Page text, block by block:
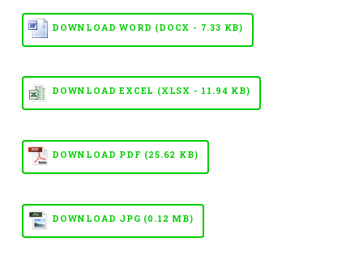
DOWNLOAD WORD (DOCX - 7.33 KB)
DOWNLOAD EXCEL (XLSX - 11.94 KB)
DOWNLOAD PDF (25.62 KB)
DOWNLOAD JPG (0.12 MB)